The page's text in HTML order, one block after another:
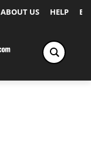
ABOUT US HELP